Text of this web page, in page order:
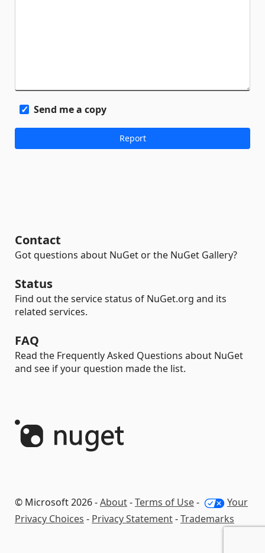
Send me a copy
Contact
Got questions about NuGet or the NuGet Gallery?
Status
Find out the service status of NuGet.org and its
related services.
FAQ
Read the Frequently Asked Questions about NuGet
and see if your question made the list.
© Microsoft 2026 -About-Terms of Use-
Your
Privacy Choices - Privacy Statement-Trademarks